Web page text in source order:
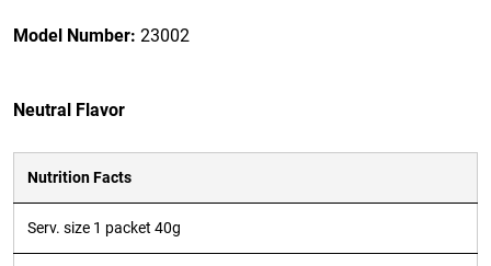
Model Number: 23002
Neutral Flavor
Nutrition Facts
Serv. size 1 packet 40g